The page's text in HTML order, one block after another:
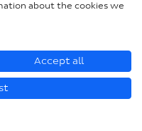
+ Co. KG 2026
about the cookies we
Accept all